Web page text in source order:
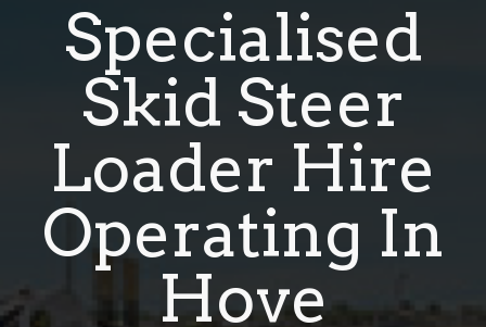
Specialised
Skid Steer
Loader Hire
Operating In
Hove